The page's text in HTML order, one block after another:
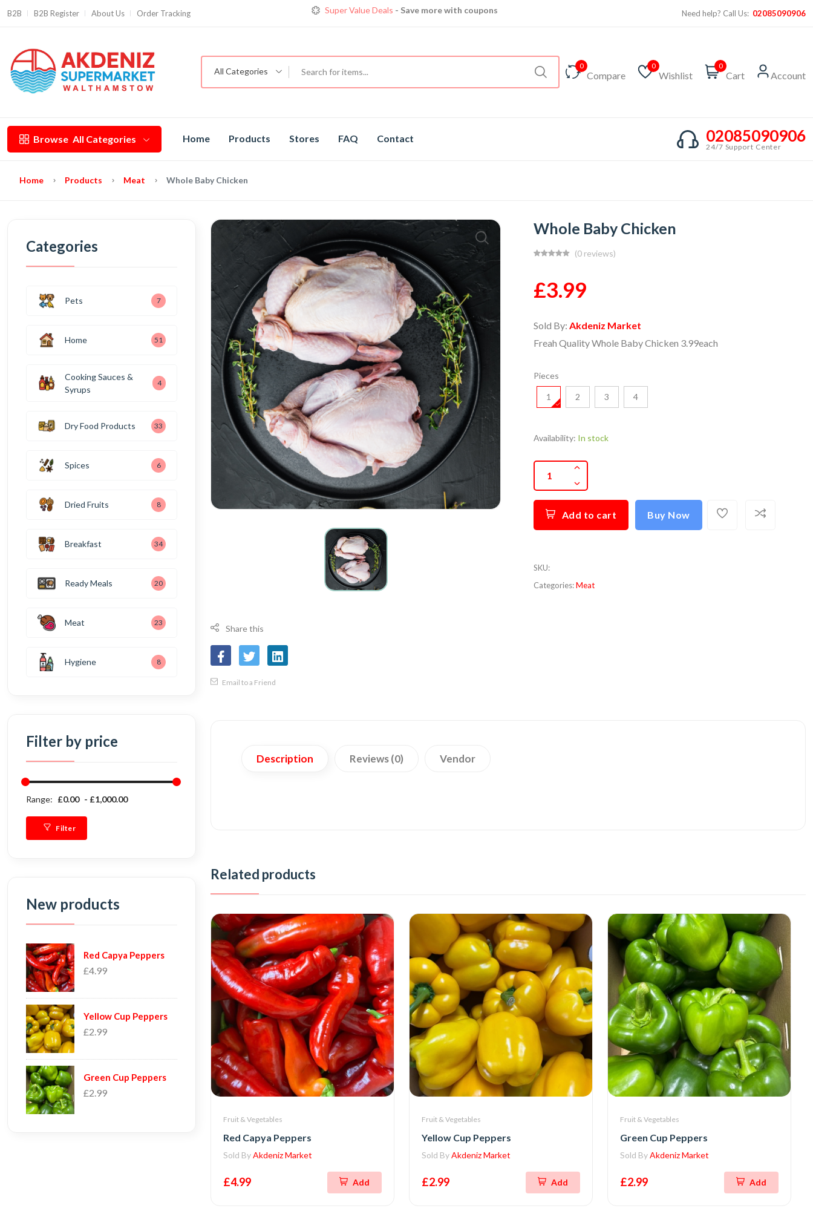
B2B B2B Register About Us Order Tracking Super Value Deals - Save more with coupons
Need help? Call Us: 02085090906
All Categories
0
Compare
0
Wishlist
0
Cart Account
Browse All Categories Home Products Stores FAQ Contact 02085090906
24/7 Support Center
Home Products Meat Whole Baby Chicken
Share this
Email to a Friend
Whole Baby Chicken
(0 reviews)
£3.99
Sold By: Akdeniz Market
Freah Quality Whole Baby Chicken 3.99each
Pieces
1 2 3 4
Availability: In stock
Add to cart Buy Now
SKU:
Categories:Meat
Description Reviews (0) Vendor
Related products
Fruit & Vegetables
Red Capya Peppers
Sold ByAkdeniz Market
£4.99 Add
Fruit & Vegetables
Yellow Cup Peppers
Sold ByAkdeniz Market
£2.99 Add
Fruit & Vegetables
Green Cup Peppers
Sold ByAkdeniz Market
£2.99 Add
Categories
Pets 7
Home 51
Cooking Sauces &
Syrups
4
Dry Food Products 33
Spices 6
Dried Fruits 8
Breakfast 34
Ready Meals 20
Meat 23
Hygiene 8
Filter by price
Range: £0.00 £1,000.00
Filter
New products
Red Capya Peppers
£4.99
Yellow Cup Peppers
£2.99
Green Cup Peppers
£2.99